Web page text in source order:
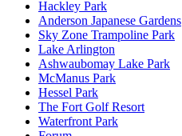
Hackley Park
Anderson Japanese Gardens
Sky Zone Trampoline Park
Lake Arlington
Ashwaubomay Lake Park
McManus Park
Hessel Park
The Fort Golf Resort
Waterfront Park